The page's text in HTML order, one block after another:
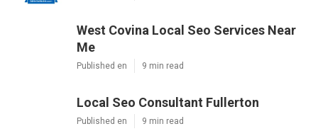
West Covina Local Seo Services Near
Me
Published en 9 min read
Local Seo Consultant Fullerton
Published en 9 min read